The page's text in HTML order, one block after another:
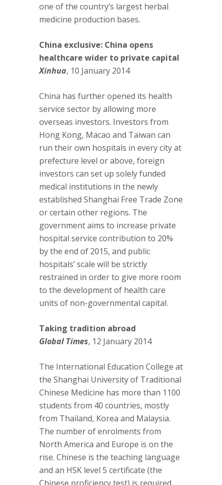
one of the country’s largest herbal
medicine production bases.
China exclusive: China opens
healthcare wider to private capital
Xinhua, 10 January 2014
China has further opened its health
service sector by allowing more
overseas investors. Investors from
Hong Kong, Macao and Taiwan can
run their own hospitals in every city at
prefecture level or above, foreign
investors can set up solely funded
medical institutions in the newly
established Shanghai Free Trade Zone
or certain other regions. The
government aims to increase private
hospital service contribution to 20%
by the end of 2015, and public
hospitals’ scale will be strictly
restrained in order to give more room
to the development of health care
units of non-governmental capital.
Taking tradition abroad
Global Times, 12 January 2014
The International Education College at
the Shanghai University of Traditional
Chinese Medicine has more than 1100
students from 40 countries, mostly
from Thailand, Korea and Malaysia.
The number of enrolments from
North America and Europe is on the
rise. Chinese is the teaching language
and an HSK level 5 certificate (the